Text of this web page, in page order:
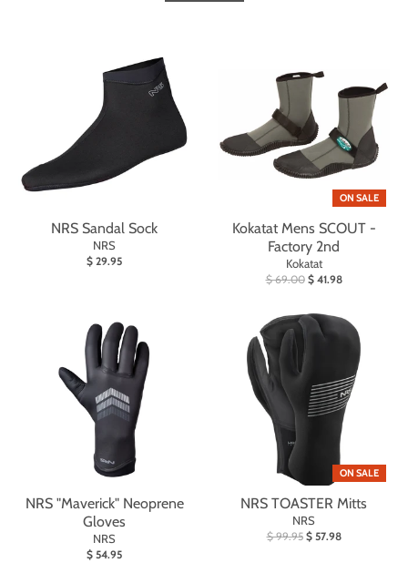
NRS Sandal Sock
NRS
$ 29.95
ON SALE
Kokatat Mens SCOUT -
Factory 2nd
Kokatat
$ 69.00 $ 41.98
NRS "Maverick" Neoprene
Gloves
NRS
$ 54.95
ON SALE
NRS TOASTER Mitts
NRS
$ 99.95 $ 57.98